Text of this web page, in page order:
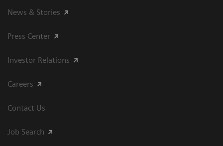
News & Stories
Press Center
Investor Relations
Careers
Contact Us
Job Search